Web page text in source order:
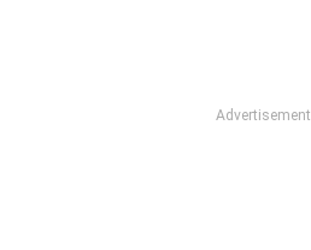
Advertisement